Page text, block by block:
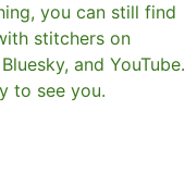
you can still find
stitchers on
and YouTube.
to see you.